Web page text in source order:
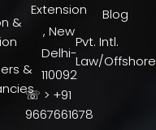
&
&
Extension
, New
Delhi-
110092
☏ > +91
9667661678
Blog
Pvt. Intl.
Law/Offshore